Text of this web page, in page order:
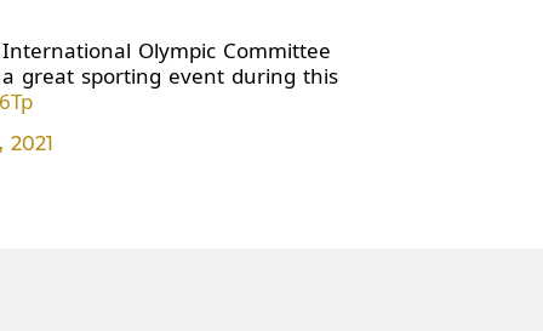
Olympic Committee
great sporting event during this
2021